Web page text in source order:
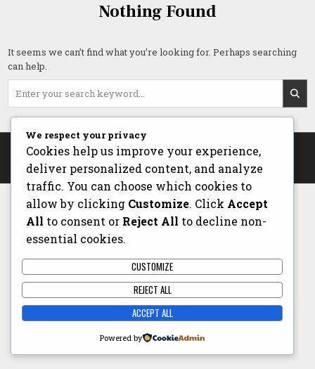
Nothing Found
It seems we can’t find what you’re looking for. Perhaps searching
can help.
for:
Copyright © 2026 The Chef - Stuart McClarty
Design by ThemesDNA.com
We respect your privacy
Cookies help us improve your experience,
deliver personalized content, and analyze
traffic. You can choose which cookies to
allow by clicking Customize. Click Accept
All to consent or Reject All to decline non-
essential cookies.
CUSTOMIZE
REJECT ALL
ACCEPT ALL
Powered by